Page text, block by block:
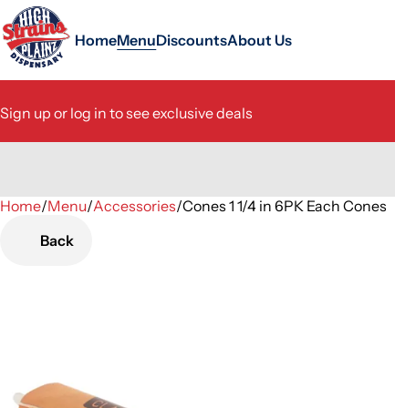
HomeMenuDiscountsAbout Us
Sign up or log in to see exclusive deals
Home/Menu/Accessories/Cones 1 1/4 in 6PK Each Cones
Back
0